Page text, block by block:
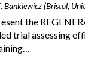
Bankiewicz (Bristol,
the
trial assessing